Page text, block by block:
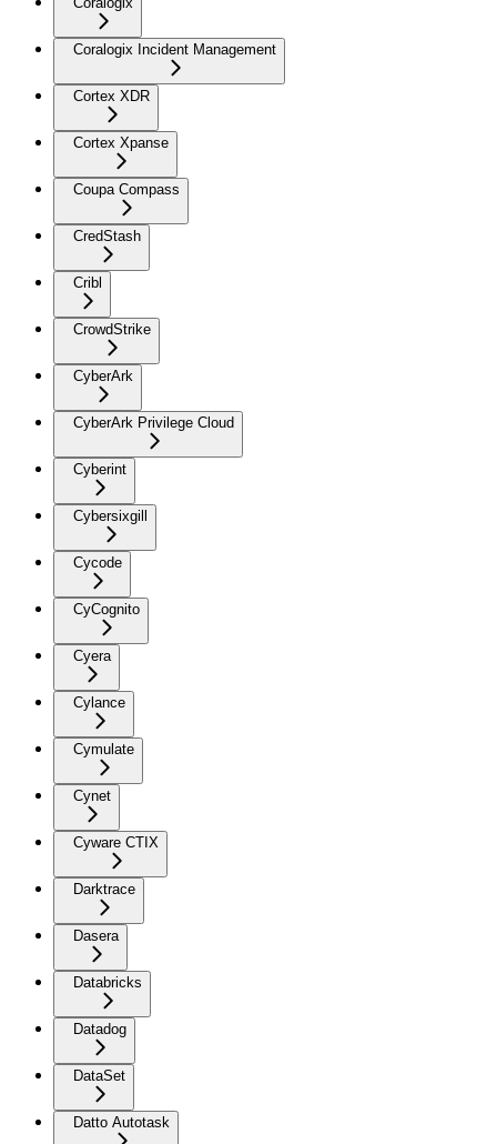
Coralogix Incident Management
Cortex XDR
Cortex Xpanse
Coupa Compass
CredStash
Cribl
CrowdStrike
CyberArk
CyberArk Privilege Cloud
Cyberint
Cybersixgill
Cycode
CyCognito
Cyera
Cylance
Cymulate
Cynet
Cyware CTIX
Darktrace
Dasera
Databricks
Datadog
DataSet
Datto Autotask